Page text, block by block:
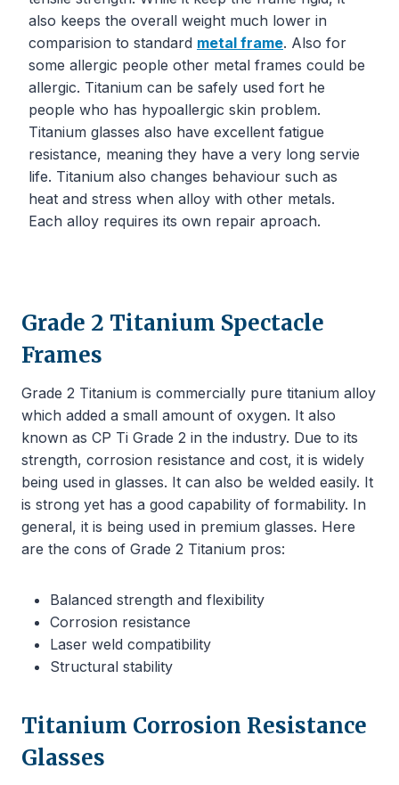
also keeps the overall weight much lower in
comparision to standard metal frame. Also for
some allergic people other metal frames could be
allergic. Titanium can be safely used fort he
people who has hypoallergic skin problem.
Titanium glasses also have excellent fatigue
resistance, meaning they have a very long servie
life. Titanium also changes behaviour such as
heat and stress when alloy with other metals.
Each alloy requires its own repair aproach.
Grade 2 Titanium Spectacle
Frames
Grade 2 Titanium is commercially pure titanium alloy
which added a small amount of oxygen. It also
known as CP Ti Grade 2 in the industry. Due to its
strength, corrosion resistance and cost, it is widely
being used in glasses. It can also be welded easily. It
is strong yet has a good capability of formability. In
general, it is being used in premium glasses. Here
are the cons of Grade 2 Titanium pros:
Balanced strength and flexibility
Corrosion resistance
Laser weld compatibility
Structural stability
Titanium Corrosion Resistance
Glasses